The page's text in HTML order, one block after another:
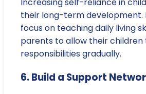
Increasing self-reliance in
their long-term development.
focus on teaching daily living
parents to allow their children
responsibilities gradually.
6. Build a Support